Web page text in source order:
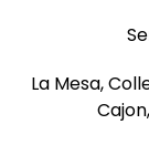
La Mesa,